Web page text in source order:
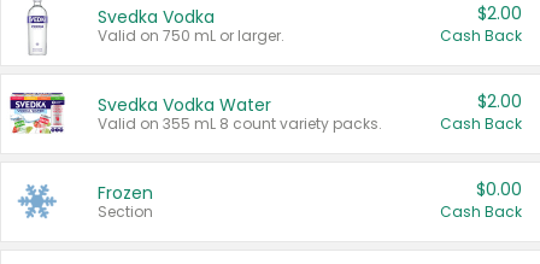
Svedka Vodka
Valid on 750 mL or larger.
$2.00
Cash Back
Svedka Vodka Water
Valid on 355 mL 8 count variety packs.
$2.00
Cash Back
Frozen
Section
$0.00
Cash Back